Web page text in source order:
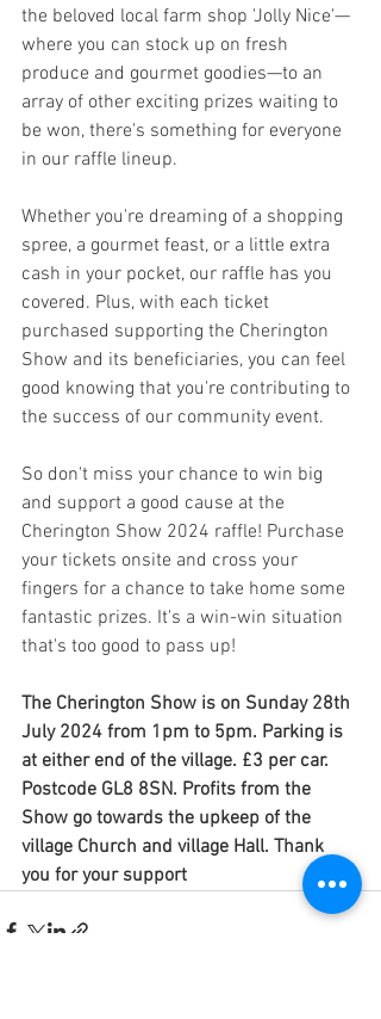
the beloved local farm shop 'Jolly Nice'—
where you can stock up on fresh
produce and gourmet goodies—to an
array of other exciting prizes waiting to
be won, there's something for everyone
in our raffle lineup.
Whether you're dreaming of a shopping
spree, a gourmet feast, or a little extra
cash in your pocket, our raffle has you
covered. Plus, with each ticket
purchased supporting the Cherington
Show and its beneficiaries, you can feel
good knowing that you're contributing to
the success of our community event.
So don't miss your chance to win big
and support a good cause at the
Cherington Show 2024 raffle! Purchase
your tickets onsite and cross your
fingers for a chance to take home some
fantastic prizes. It's a win-win situation
that's too good to pass up!
The Cherington Show is on Sunday 28th
July 2024 from 1pm to 5pm. Parking is
at either end of the village. £3 per car.
Postcode GL8 8SN. Profits from the
Show go towards the upkeep of the
village Church and village Hall. Thank
you for your support